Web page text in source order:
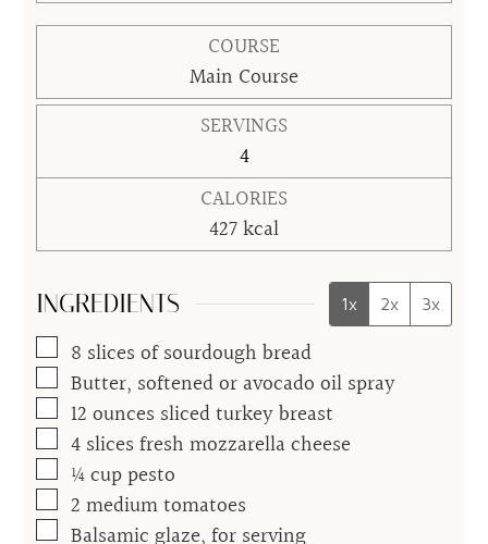
COURSE
Main Course
SERVINGS
4
CALORIES
427kcal
INGREDIENTS 1x 2x 3x
▢
8 slices of sourdough bread
▢
Butter, softened or avocado oil spray
▢
12 ounces sliced turkey breast
▢
4 slices fresh mozzarella cheese
▢
¼cuppesto
▢
2 mediumtomatoes
▢
Balsamic glaze, for serving